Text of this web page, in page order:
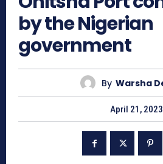
by the Nigerian
government
By Warsha
April 21, 2023